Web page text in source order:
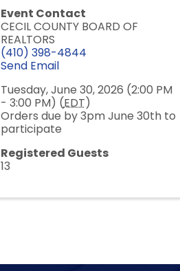
Event Contact
CECIL COUNTY BOARD OF
REALTORS
(410) 398-4844
Send Email
Tuesday, June 30, 2026 (2:00 PM
- 3:00 PM) (EDT)
Orders due by 3pm June 30th to
participate
Registered Guests
13